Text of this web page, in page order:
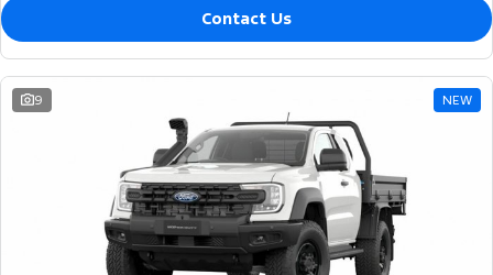
Contact Us
9 NEW